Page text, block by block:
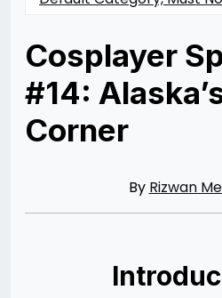
Cosplayer
#14:
Corner
07/30/2021
By Rizwan